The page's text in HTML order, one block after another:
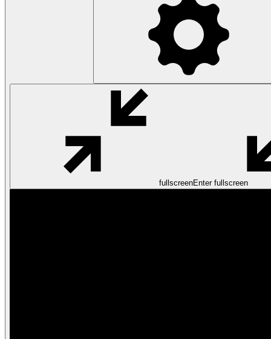
fullscreenEnter fullscreen